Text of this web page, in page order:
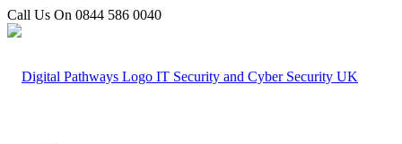
Call Us On 0844 586 0040